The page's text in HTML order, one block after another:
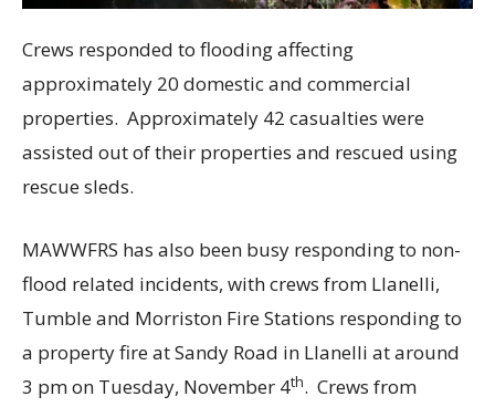
Crews responded to flooding affecting
approximately 20 domestic and commercial
properties. Approximately 42 casualties were
assisted out of their properties and rescued using
rescue sleds.
MAWWFRS has also been busy responding to non-
flood related incidents, with crews from Llanelli,
Tumble and Morriston Fire Stations responding to
a property fire at Sandy Road in Llanelli at around
3 pm on Tuesday, November 4th. Crews from